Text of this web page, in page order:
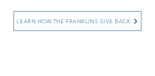
LEARN HOW THE FRANKLINS GIVE BACK